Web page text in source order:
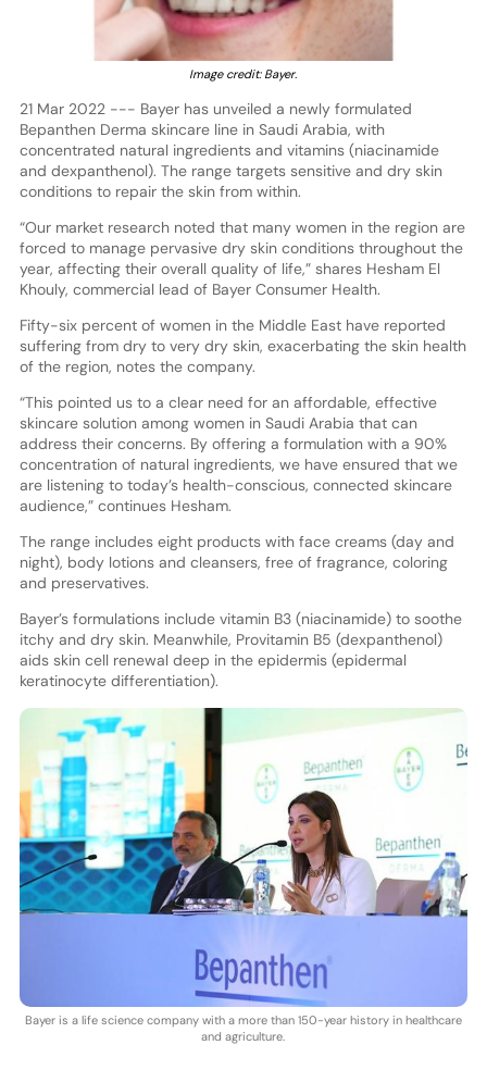
Image credit: Bayer.
21 Mar 2022 --- Bayer has unveiled a newly formulated
Bepanthen Derma skincare line in Saudi Arabia, with
concentrated natural ingredients and vitamins (niacinamide
and dexpanthenol). The range targets sensitive and dry skin
conditions to repair the skin from within.
“Our market research noted that many women in the region are
forced to manage pervasive dry skin conditions throughout the
year, affecting their overall quality of life,” shares Hesham El
Khouly, commercial lead of Bayer Consumer Health.
Fifty-six percent of women in the Middle East have reported
suffering from dry to very dry skin, exacerbating the skin health
of the region, notes the company.
“This pointed us to a clear need for an affordable, effective
skincare solution among women in Saudi Arabia that can
address their concerns. By offering a formulation with a 90%
concentration of natural ingredients, we have ensured that we
are listening to today’s health-conscious, connected skincare
audience,” continues Hesham.
The range includes eight products with face creams (day and
night), body lotions and cleansers, free of fragrance, coloring
and preservatives.
Bayer’s formulations include vitamin B3 (niacinamide) to soothe
itchy and dry skin. Meanwhile, Provitamin B5 (dexpanthenol)
aids skin cell renewal deep in the epidermis (epidermal
keratinocyte differentiation).
Bayer is a life science company with a more than 150-year history in healthcare
and agriculture.